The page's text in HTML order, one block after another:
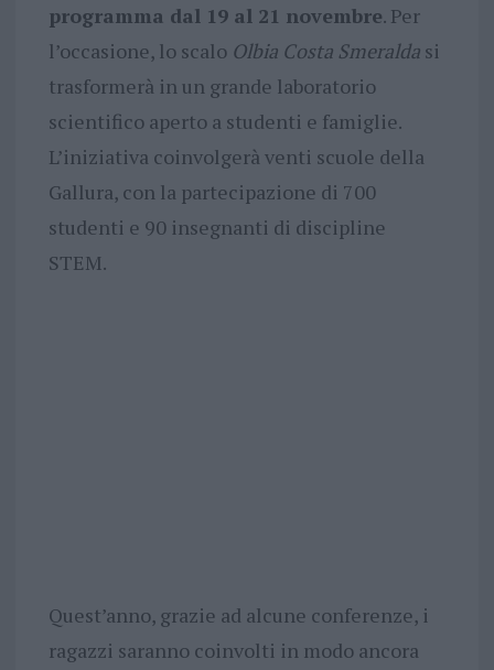
programma dal 19 al 21 novembre. Per
l’occasione, lo scalo Olbia Costa Smeraldasi
trasformerà in un grande laboratorio
scientifico aperto a studenti e famiglie.
L’iniziativa coinvolgerà venti scuole della
Gallura, con la partecipazione di 700
studenti e 90 insegnanti di discipline
STEM.
Quest’anno, grazie ad alcune conferenze, i
ragazzi saranno coinvolti in modo ancora